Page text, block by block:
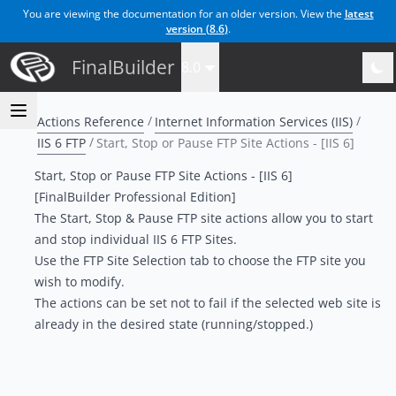
You are viewing the documentation for an older version. View the latest
version (8.6).
FinalBuilder
Actions Reference
Internet Information Services (IIS)
IIS 6 FTP
Start, Stop or Pause FTP Site Actions - [IIS 6]
Start, Stop or Pause FTP Site Actions - [IIS 6]
[FinalBuilder Professional Edition]
The Start, Stop & Pause FTP site actions allow you to start
and stop individual IIS 6 FTP Sites.
Use the FTP Site Selection tab to choose the FTP site you
wish to modify.
The actions can be set not to fail if the selected web site is
already in the desired state (running/stopped.)